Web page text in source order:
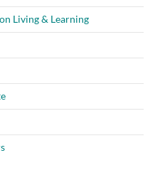
Living & Learning